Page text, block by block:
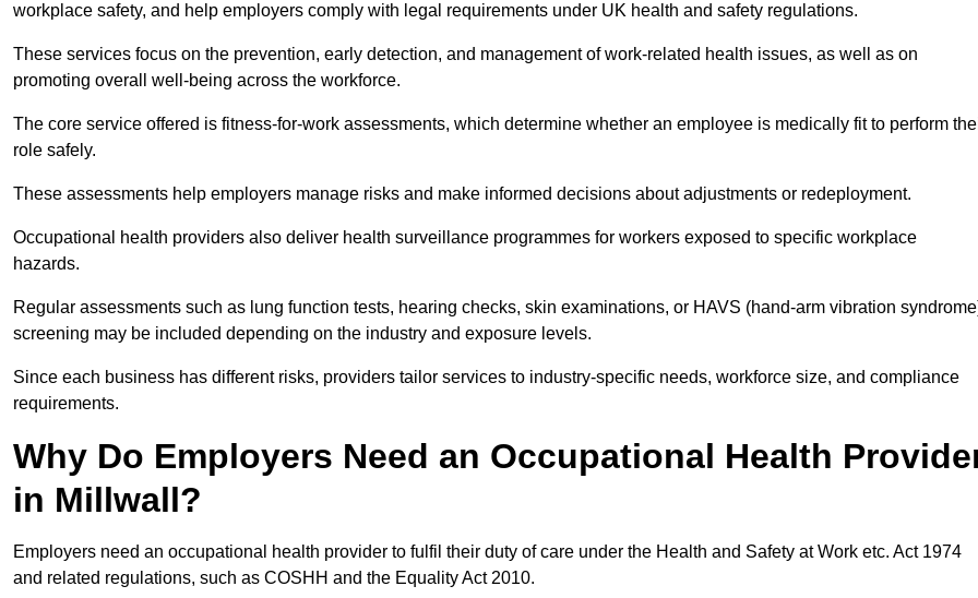
workplace safety, and help employers comply with legal requirements under UK health and safety regulations.
These services focus on the prevention, early detection, and management of work-related health issues, as well as on
promoting overall well-being across the workforce.
The core service offered is fitness-for-work assessments, which determine whether an employee is medically fit to perform
role safely.
These assessments help employers manage risks and make informed decisions about adjustments or redeployment.
Occupational health providers also deliver health surveillance programmes for workers exposed to specific workplace
hazards.
Regular assessments such as lung function tests, hearing checks, skin examinations, or HAVS (hand-arm vibration
screening may be included depending on the industry and exposure levels.
Since each business has different risks, providers tailor services to industry-specific needs, workforce size, and compliance
requirements.
Why Do Employers Need an Occupational Health
in Millwall?
Employers need an occupational health provider to fulfil their duty of care under the Health and Safety at Work etc. Act 1974
and related regulations, such as COSHH and the Equality Act 2010.